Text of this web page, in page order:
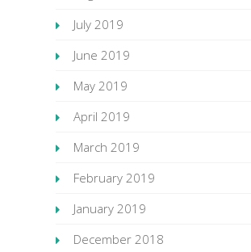
July 2019
June 2019
May 2019
April 2019
March 2019
February 2019
January 2019
December 2018